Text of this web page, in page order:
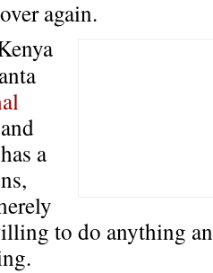
again.
a
to do anything